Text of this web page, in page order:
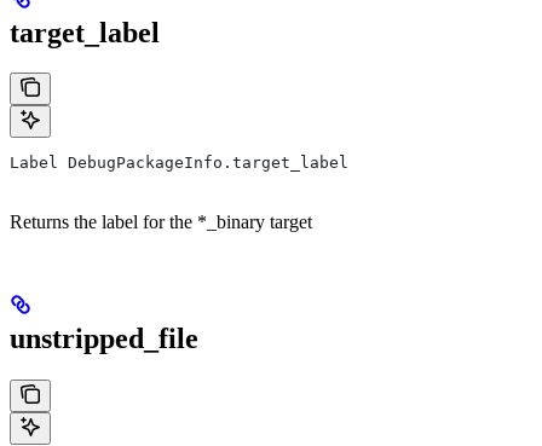
target_label
Label DebugPackageInfo.target_label
Returns the label for the *_binary target
unstripped_file